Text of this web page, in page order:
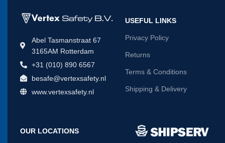
Abel Tasmanstraat 67
3165AM Rotterdam
+31 (010) 890 6567
besafe@vertexsafety.nl
www.vertexsafety.nl
USEFUL LINKS
Privacy Policy
Returns
Terms & Conditions
Shipping & Delivery
OUR LOCATIONS